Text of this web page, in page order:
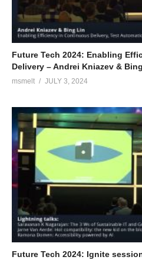
Future Tech 2024: Enabling
Delivery – Andrei Kniazev &
msmelt JULY 3, 2024
Future Tech 2024: Ignite